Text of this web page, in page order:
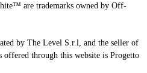
are trademarks owned by Off-
by The Level S.r.l, and the seller of
offered through this website is Progetto